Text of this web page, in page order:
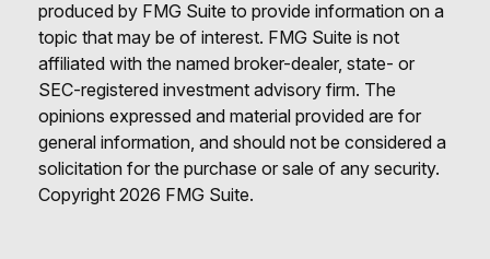
produced by FMG Suite to provide information on a
topic that may be of interest. FMG Suite is not
affiliated with the named broker-dealer, state- or
SEC-registered investment advisory firm. The
opinions expressed and material provided are for
general information, and should not be considered a
solicitation for the purchase or sale of any security.
Copyright 2026 FMG Suite.